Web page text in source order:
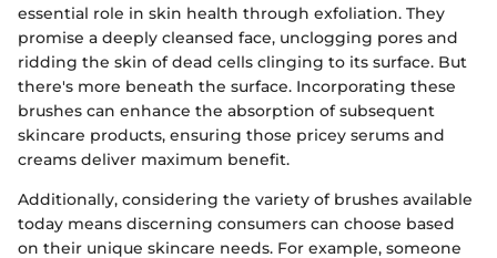
essential role in skin health through exfoliation. They
promise a deeply cleansed face, unclogging pores and
ridding the skin of dead cells clinging to its surface. But
there's more beneath the surface. Incorporating these
brushes can enhance the absorption of subsequent
skincare products, ensuring those pricey serums and
creams deliver maximum benefit.
Additionally, considering the variety of brushes available
today means discerning consumers can choose based
on their unique skincare needs. For example, someone